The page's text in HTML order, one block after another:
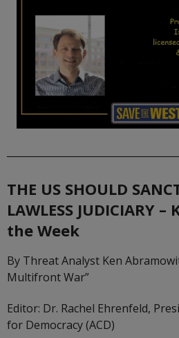
THE US SHOULD
LAWLESS JUDICIARY
the Week
By Threat Analyst Ken
Multifront War”
Editor: Dr. Rachel Ehrenfeld,
for Democracy (ACD)